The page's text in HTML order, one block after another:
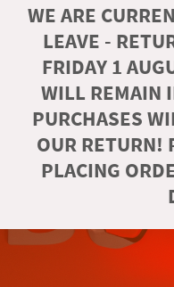
WE ARE
LEAVE -
FRIDAY 1
WILL REMAIN
PURCHASES
OUR RETURN!
PLACING